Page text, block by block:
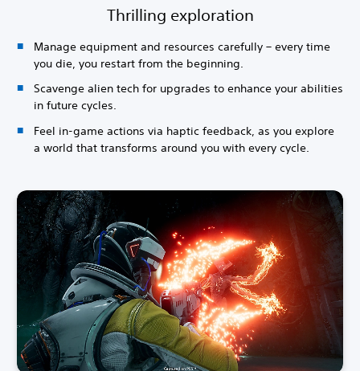
Thrilling exploration
Manage equipment and resources carefully – every time
you die, you restart from the beginning.
Scavenge alien tech for upgrades to enhance your abilities
in future cycles.
Feel in-game actions via haptic feedback, as you explore
a world that transforms around you with every cycle.